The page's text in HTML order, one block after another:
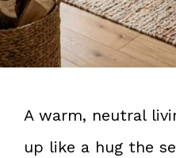
A warm, neutral
up like a hug the